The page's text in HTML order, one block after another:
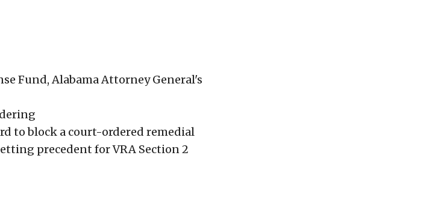
Fund, Alabama Attorney General's
to block a court-ordered remedial
precedent for VRA Section 2